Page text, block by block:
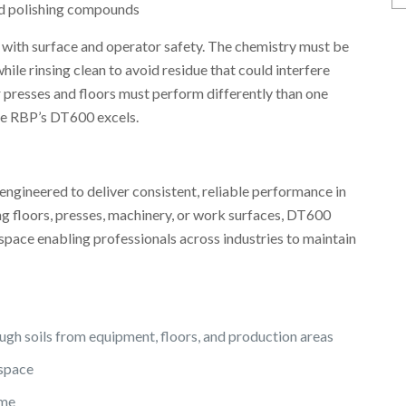
polishing compounds
surface and operator safety. The chemistry must be
rinsing clean to avoid residue that could interfere
and floors must perform differently than one
RBP’s DT600 excels.
to deliver consistent, reliable performance in
floors, presses, machinery, or work surfaces, DT600
enabling professionals across industries to maintain
soils from equipment, floors, and production areas